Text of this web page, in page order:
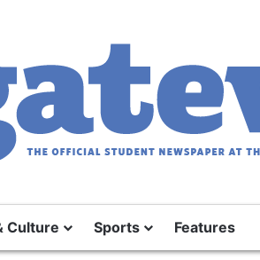
Culture Sports Features